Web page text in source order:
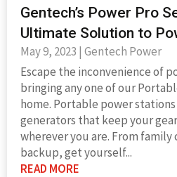
Gentech’s Power Pro
Ultimate Solution to
May 9, 2023 | Gentech Power
Escape the inconvenience of
bringing any one of our
home. Portable power
generators that keep your
wherever you are. From family
backup, get yourself...
READ MORE